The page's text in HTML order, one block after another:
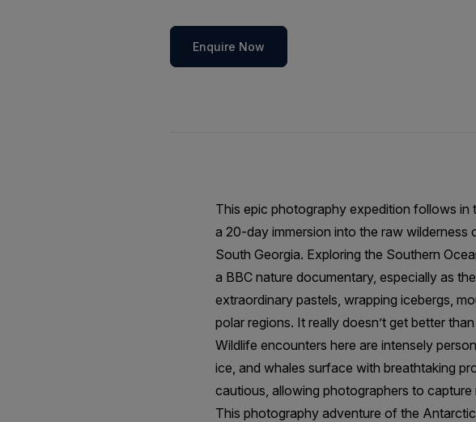
Enquire Now
This epic photography expedition follows
a 20-day immersion into the raw wilderness
South Georgia. Exploring the Southern
a BBC nature documentary, especially as
extraordinary pastels, wrapping icebergs,
polar regions. It really doesn’t get better
Wildlife encounters here are intensely
ice, and whales surface with breathtaking
cautious, allowing photographers to
This photography adventure of the